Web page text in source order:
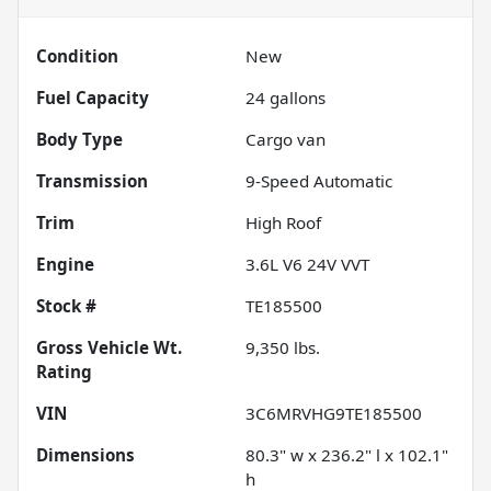
Condition
New
Fuel Capacity
24 gallons
Body Type
Cargo van
Transmission
9-Speed Automatic
Trim
High Roof
Engine
3.6L V6 24V VVT
Stock #
TE185500
Gross Vehicle Wt.
Rating
9,350 lbs.
VIN
3C6MRVHG9TE185500
Dimensions
80.3" w x 236.2" l x 102.1"
h